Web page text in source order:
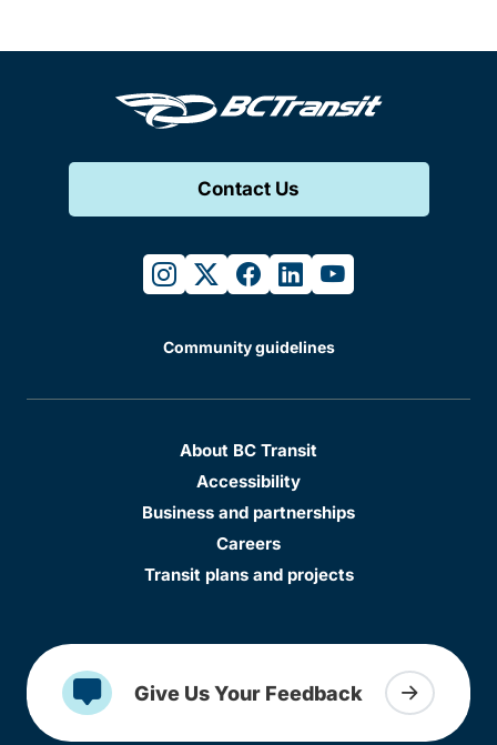
Contact Us
instagram
twitterfacebook
linkedinyoutube
Community guidelines
About BC Transit
Accessibility
Business and partnerships
Careers
Transit plans and projects
Give Us Your Feedback